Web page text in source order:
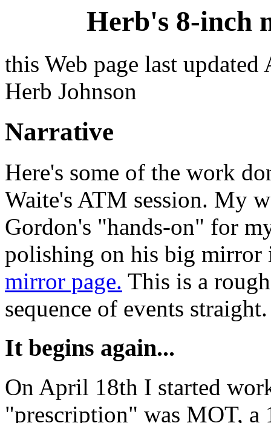
Herb's 8-inch
this Web page last
Herb Johnson
Narrative
Here's some of the work
Waite's ATM session. My
Gordon's "hands-on" for
polishing on his big
mirror page. This is a
sequence of events
It begins again...
On April 18th I started
"prescription" was MOT,